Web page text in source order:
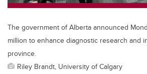
The government of Alberta announced
million to enhance diagnostic research and
province.
Riley Brandt, University of Calgary